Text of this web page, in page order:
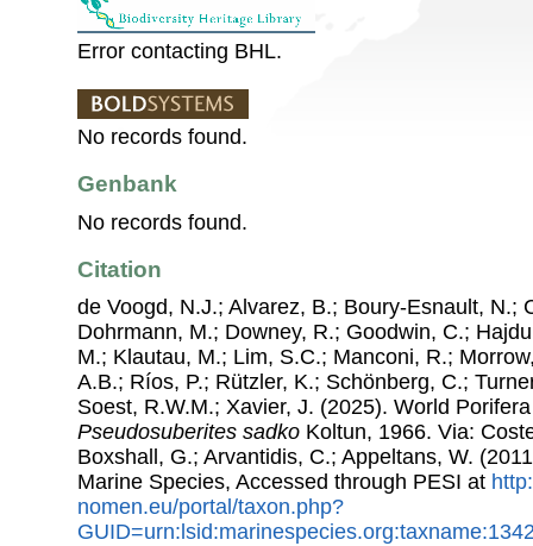
Error contacting BHL.
No records found.
Genbank
No records found.
Citation
de Voogd, N.J.; Alvarez, B.; Boury-Esnault, N.;
Dohrmann, M.; Downey, R.; Goodwin, C.;
M.; Klautau, M.; Lim, S.C.; Manconi, R.;
A.B.; Ríos, P.; Rützler, K.; Schönberg, C.;
Soest, R.W.M.; Xavier, J. (2025). World
Pseudosuberites sadko Koltun, 1966. Via:
Boxshall, G.; Arvantidis, C.; Appeltans, W.
Marine Species, Accessed through PESI at
nomen.eu/portal/taxon.php?